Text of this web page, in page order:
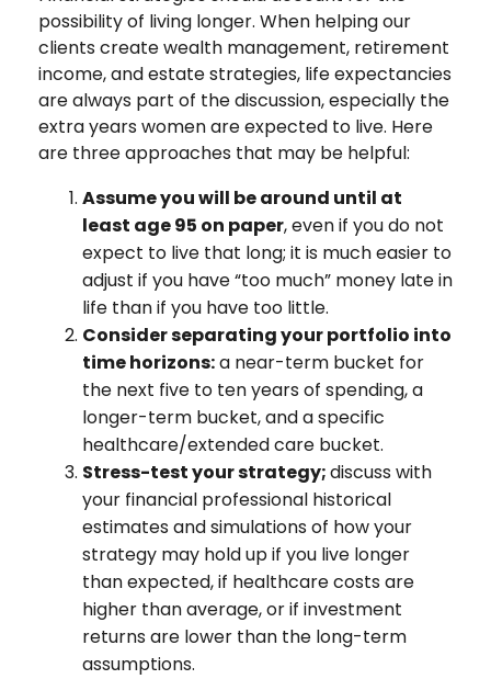
possibility of living longer. When helping our
clients create wealth management, retirement
income, and estate strategies, life expectancies
are always part of the discussion, especially the
extra years women are expected to live. Here
are three approaches that may be helpful:
Assume you will be around until at
least age 95 on paper, even if you do not
expect to live that long; it is much easier to
adjust if you have “too much” money late in
life than if you have too little.
Consider separating your portfolio into
time horizons:a near-term bucket for
the next five to ten years of spending, a
longer-term bucket, and a specific
healthcare/extended care bucket.
Stress-test your strategy;discuss with
your financial professional historical
estimates and simulations of how your
strategy may hold up if you live longer
than expected, if healthcare costs are
higher than average, or if investment
returns are lower than the long-term
assumptions.